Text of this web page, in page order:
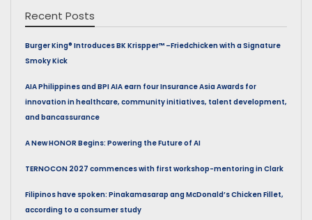
Recent Posts
Burger King® Introduces BK Krispper™ –Friedchicken with a Signature
Smoky Kick
AIA Philippines and BPI AIA earn four Insurance Asia Awards for
innovation in healthcare, community initiatives, talent development,
and bancassurance
A New HONOR Begins: Powering the Future of AI
TERNOCON 2027 commences with first workshop-mentoring in Clark
Filipinos have spoken: Pinakamasarap ang McDonald’s Chicken Fillet,
according to a consumer study